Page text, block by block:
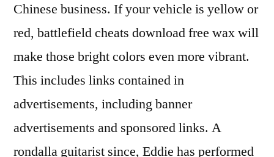
Chinese business. If your vehicle is yellow or
red, battlefield cheats download free wax will
make those bright colors even more vibrant.
This includes links contained in
advertisements, including banner
advertisements and sponsored links. A
rondalla guitarist since, Eddie has performed